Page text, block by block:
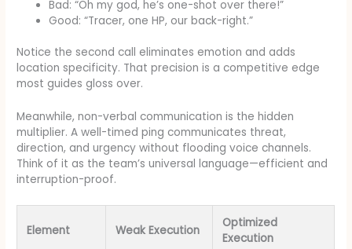
Bad: “Oh my god, he’s one-shot over there!”
Good: “Tracer, one HP, our back-right.”
Notice the second call eliminates emotion and adds
location specificity. That precision is a competitive edge
most guides gloss over.
Meanwhile, non-verbal communication is the hidden
multiplier. A well-timed ping communicates threat,
direction, and urgency without flooding voice channels.
Think of it as the team’s universal language—efficient and
interruption-proof.
Element Weak Execution
Optimized
Execution